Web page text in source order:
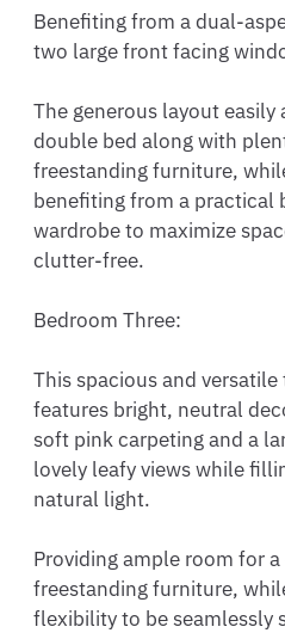
Benefiting from a dual-
two large front facing
The generous layout easily
double bed along with
freestanding furniture,
benefiting from a practical
wardrobe to maximize
clutter-free.
Bedroom Three:
This spacious and
features bright, neutral
soft pink carpeting and a
lovely leafy views while
natural light.
Providing ample room for
freestanding furniture,
flexibility to be seamlessly